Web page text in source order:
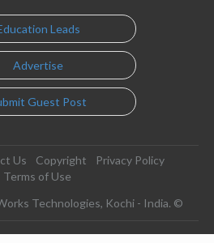
Leads
Advertise
Guest Post
Us Copyright
Privacy Policy
Terms of Use
Technologies, Kochi - India. ©